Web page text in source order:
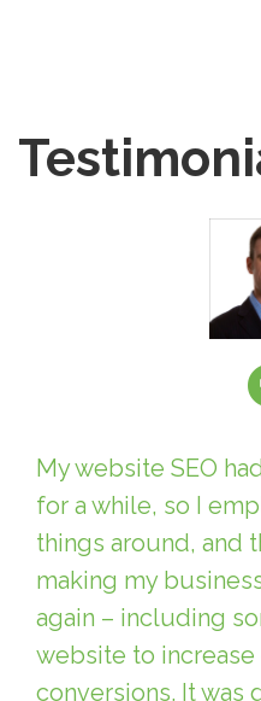
My website SEO
for a while, so I
things around, and
making my
again – including
website to
conversions. It was